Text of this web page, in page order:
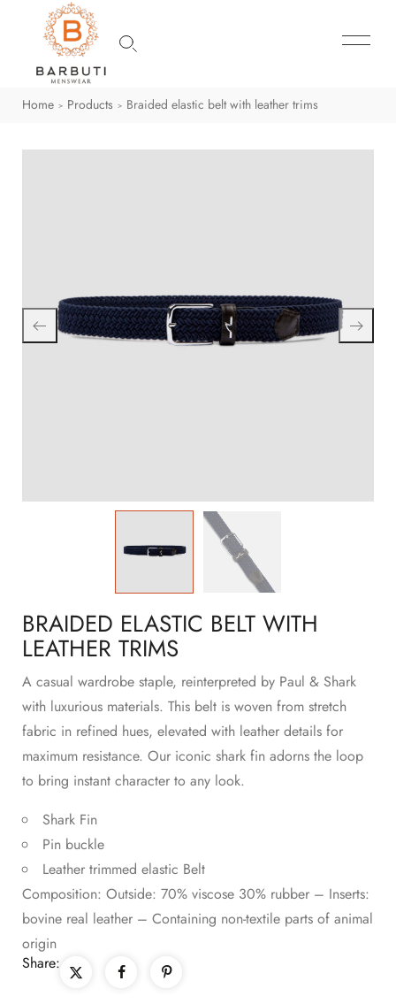
Home > Products > Braided elastic belt with leather trims
BRAIDED ELASTIC BELT WITH
LEATHER TRIMS
A casual wardrobe staple, reinterpreted by Paul & Shark
with luxurious materials. This belt is woven from stretch
fabric in refined hues, elevated with leather details for
maximum resistance. Our iconic shark fin adorns the loop
to bring instant character to any look.
Shark Fin
Pin buckle
Leather trimmed elastic Belt
Composition: Outside: 70% viscose 30% rubber – Inserts:
bovine real leather – Containing non-textile parts of animal
origin
Share: